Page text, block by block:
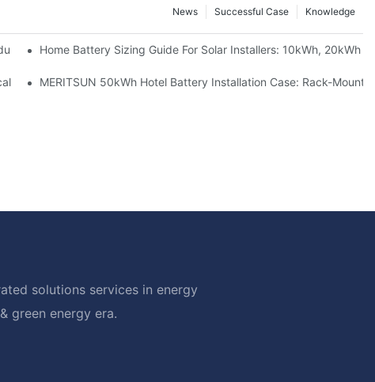
Knowledge
Successful Case
News
Project Shows
Home Battery Sizing Guide For Solar Installers: 10kWh, 20kWh
Solar Storage Upgrade For Modern Homes
MERITSUN 50kWh Hotel Battery Installation Case: Rack-
solutions services in energy
green energy era.